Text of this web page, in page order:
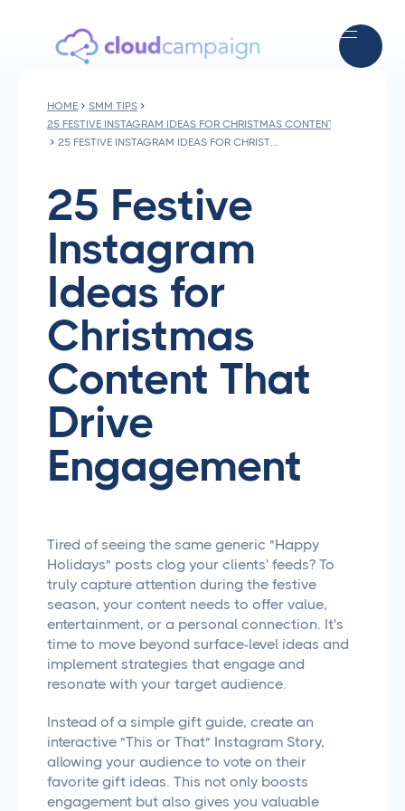
HOME
SMM TIPS
25 FESTIVE INSTAGRAM IDEAS FOR CHRISTMAS CONTENT THAT DRIVE
25 FESTIVE INSTAGRAM IDEAS FOR CHRISTMAS CONTENT THAT DRIVE ENGAGEMENT
25 Festive
Instagram
Ideas for
Christmas
Content That
Drive
Engagement
Tired of seeing the same generic "Happy
Holidays" posts clog your clients' feeds? To
truly capture attention during the festive
season, your content needs to offer value,
entertainment, or a personal connection. It's
time to move beyond surface-level ideas and
implement strategies that engage and
resonate with your target audience.
Instead of a simple gift guide, create an
interactive "This or That" Instagram Story,
allowing your audience to vote on their
favorite gift ideas. This not only boosts
engagement but also gives you valuable